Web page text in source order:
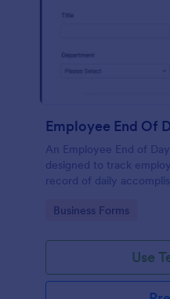
Employee End Of
An Employee End of
designed to track
record of daily
Go to Category:
Business Forms
Use